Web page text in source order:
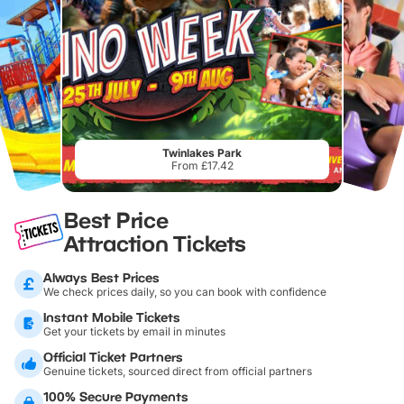
Twinlakes Park
From £17.42
Best Price
Attraction Tickets
Always Best Prices
We check prices daily, so you can book with confidence
Instant Mobile Tickets
Get your tickets by email in minutes
Official Ticket Partners
Genuine tickets, sourced direct from official partners
100% Secure Payments